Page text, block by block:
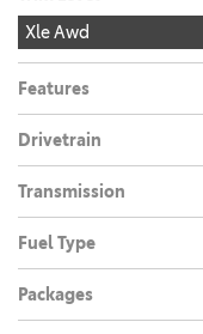
LE
NIGHTSHADE
SE
XLE
XSE
Xle Awd
Features
Drivetrain
Transmission
Fuel Type
Packages